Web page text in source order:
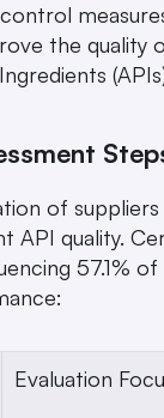
the quality
of
API quality.
57.1%
Evaluation